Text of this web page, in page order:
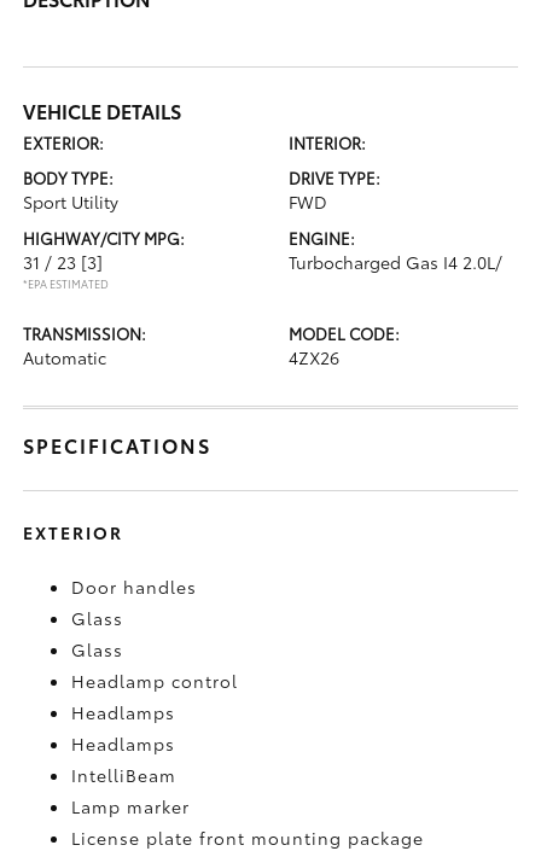
VEHICLE DETAILS
EXTERIOR:
INTERIOR:
BODY TYPE:
Sport Utility
DRIVE TYPE:
FWD
HIGHWAY/CITY MPG:
31 / 23 [3]
*EPA ESTIMATED
ENGINE:
Turbocharged Gas I4 2.0L/
TRANSMISSION:
Automatic
MODEL CODE:
4ZX26
SPECIFICATIONS
EXTERIOR
Door handles
Glass
Glass
Headlamp control
Headlamps
Headlamps
IntelliBeam
Lamp marker
License plate front mounting package